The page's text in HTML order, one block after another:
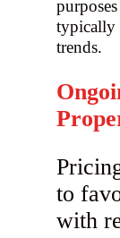
typically
trends.
to
with